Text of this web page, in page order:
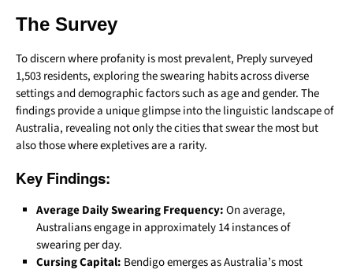
The Survey
To discern where profanity is most prevalent, Preply surveyed
1,503 residents, exploring the swearing habits across diverse
settings and demographic factors such as age and gender. The
findings provide a unique glimpse into the linguistic landscape of
Australia, revealing not only the cities that swear the most but
also those where expletives are a rarity.
Key Findings:
Average Daily Swearing Frequency:On average,
Australians engage in approximately 14 instances of
swearing per day.
Cursing Capital: Bendigo emerges as Australia’s most